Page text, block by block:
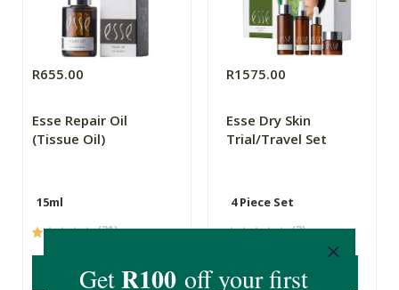
R655.00
Esse Repair Oil
(Tissue Oil)
15ml
(31)
ADD TO BASKET
R1575.00
Esse Dry Skin
Trial/Travel Set
4 Piece Set
(3)
ADD TO BASKET